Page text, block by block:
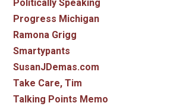
Politically Speaking
Progress Michigan
Ramona Grigg
Smartypants
SusanJDemas.com
Take Care, Tim
Talking Points Memo